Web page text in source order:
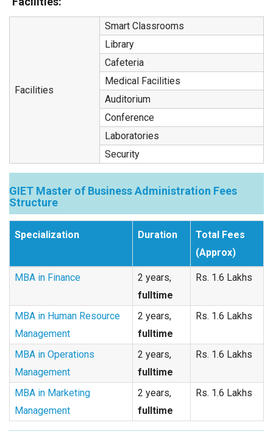
Facilities
Smart Classrooms
Library
Cafeteria
Medical Facilities
Auditorium
Conference
Laboratories
Security
GIET Master of Business Administration Fees
Structure
Specialization Duration
Total Fees
(Approx)
MBA in Finance
2 years,
fulltime
Rs. 1.6 Lakhs
MBA in Human Resource
Management
2 years,
fulltime
Rs. 1.6 Lakhs
MBA in Operations
Management
2 years,
fulltime
Rs. 1.6 Lakhs
MBA in Marketing
Management
2 years,
fulltime
Rs. 1.6 Lakhs